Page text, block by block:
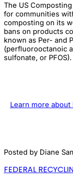
The US
for communities
composting on its
bans on products
known as Per- and
(perfluorooctanoic
sulfonate, or PFOS).
Learn more
Posted by Diane
FEDERAL